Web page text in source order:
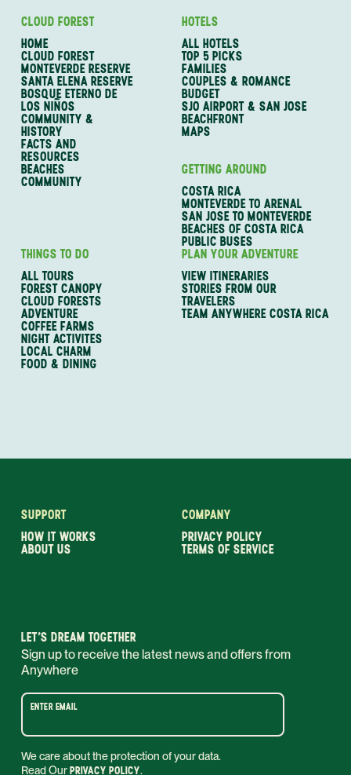
CLOUD FOREST
HOME
CLOUD FOREST
MONTEVERDE RESERVE
SANTA ELENA RESERVE
BOSQUE ETERNO DE
LOS NIÑOS
COMMUNITY &
HISTORY
FACTS AND
RESOURCES
BEACHES
COMMUNITY
HOTELS
ALL HOTELS
TOP 5 PICKS
FAMILIES
COUPLES & ROMANCE
BUDGET
SJO AIRPORT & SAN JOSE
BEACHFRONT
MAPS
GETTING AROUND
COSTA RICA
MONTEVERDE TO ARENAL
SAN JOSE TO MONTEVERDE
BEACHES OF COSTA RICA
PUBLIC BUSES
THINGS TO DO
ALL TOURS
FOREST CANOPY
CLOUD FORESTS
ADVENTURE
COFFEE FARMS
NIGHT ACTIVITES
LOCAL CHARM
FOOD & DINING
PLAN YOUR ADVENTURE
VIEW ITINERARIES
STORIES FROM OUR
TRAVELERS
TEAM ANYWHERE COSTA RICA
SUPPORT
HOW IT WORKS
ABOUT US
COMPANY
PRIVACY POLICY
TERMS OF SERVICE
LET’S DREAM TOGETHER
Sign up to receive the latest news and offers from
Anywhere
ENTER EMAIL
We care about the protection of your data.
Read OurPRIVACY POLICY.